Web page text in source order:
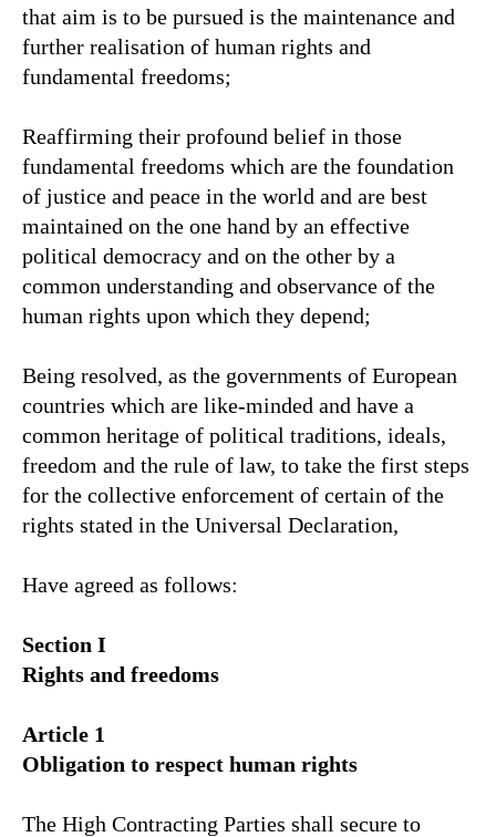
that aim is to be pursued is the maintenance and
further realisation of human rights and
fundamental freedoms;
Reaffirming their profound belief in those
fundamental freedoms which are the foundation
of justice and peace in the world and are best
maintained on the one hand by an effective
political democracy and on the other by a
common understanding and observance of the
human rights upon which they depend;
Being resolved, as the governments of European
countries which are like-minded and have a
common heritage of political traditions, ideals,
freedom and the rule of law, to take the first steps
for the collective enforcement of certain of the
rights stated in the Universal Declaration,
Have agreed as follows:
Section I
Rights and freedoms
Article 1
Obligation to respect human rights
The High Contracting Parties shall secure to